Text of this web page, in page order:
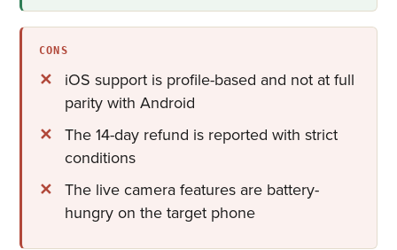
CONS
iOS support is profile-based and not at full
parity with Android
The 14-day refund is reported with strict
conditions
The live camera features are battery-
hungry on the target phone